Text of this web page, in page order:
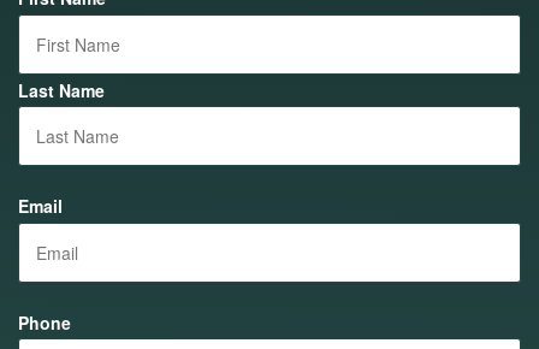
Last Name
Email
Phone